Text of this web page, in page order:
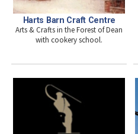
Harts Barn Craft Centre
Arts & Crafts in the Forest of Dean
with cookery school.